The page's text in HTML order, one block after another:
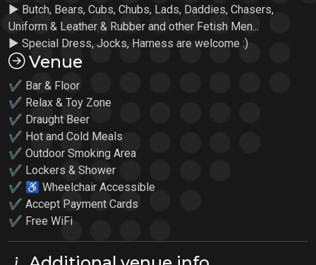
► Butch, Bears, Cubs, Chubs, Lads, Daddies, Chasers,
Uniform & Leather & Rubber and other Fetish Men...
► Special Dress, Jocks, Harness are welcome :)
Venue
✔ Bar & Floor
✔ Relax & Toy Zone
✔ Draught Beer
✔ Hot and Cold Meals
✔ Outdoor Smoking Area
✔ Lockers & Shower
✔ ♿ Wheelchair Accessible
✔ Accept Payment Cards
✔ Free WiFi